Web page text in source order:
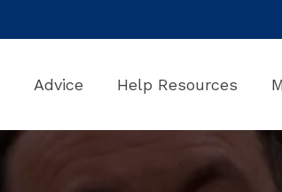
Advice Help Resources